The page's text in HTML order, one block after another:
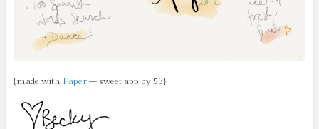
{made with Paper– sweet app by 53}